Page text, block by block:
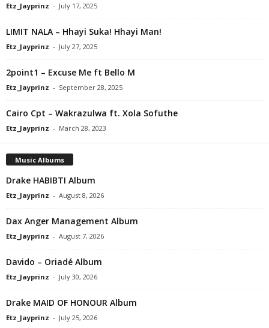
Etz_Jayprinz - July 17, 2025
LIMIT NALA – Hhayi Suka! Hhayi Man!
Etz_Jayprinz - July 27, 2025
2point1 – Excuse Me ft Bello M
Etz_Jayprinz - September 28, 2025
Cairo Cpt – Wakrazulwa ft. Xola Sofuthe
Etz_Jayprinz - March 28, 2023
Music Albums
Drake HABIBTI Album
Etz_Jayprinz - August 8, 2026
Dax Anger Management Album
Etz_Jayprinz - August 7, 2026
Davido – Oriadé Album
Etz_Jayprinz - July 30, 2026
Drake MAID OF HONOUR Album
Etz_Jayprinz - July 25, 2026